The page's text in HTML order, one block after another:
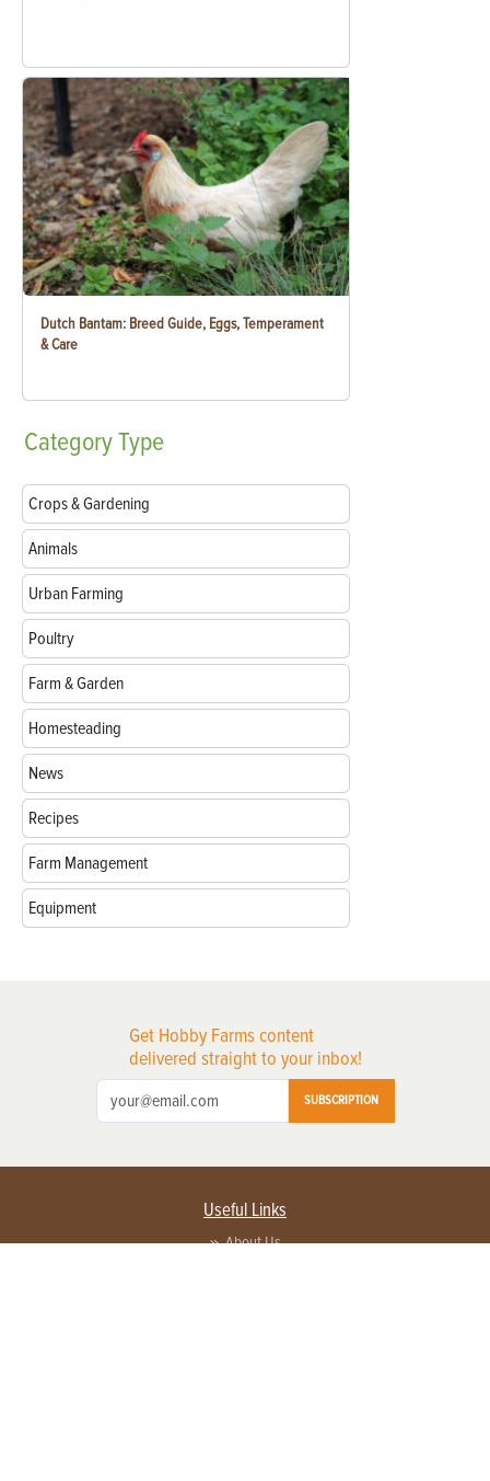
Dutch Bantam: Breed Guide, Eggs, Temperament
& Care
CategoryType
Crops & Gardening
Animals
Urban Farming
Poultry
Farm & Garden
Homesteading
News
Recipes
Farm Management
Equipment
Get Hobby Farms content
delivered straight to your inbox!
SUBSCRIPTION
Useful Links
About Us